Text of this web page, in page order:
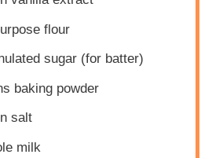
flour
sugar (for batter)
baking powder
salt
milk